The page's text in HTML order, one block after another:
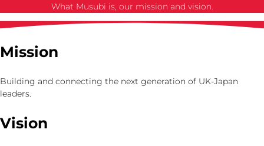
What Musubi is, our mission and vision.
Mission
Building and connecting the next generation of UK-Japan
leaders.
Vision